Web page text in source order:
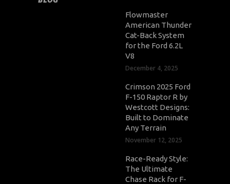
Flowmaster
American Thunder
Cat-Back System
for the Ford 6.2L
V8
December 4, 2025
Crimson 2025 Ford
F-150 Raptor R by
Westcott Designs:
Built to Dominate
Any Terrain
November 12, 2025
Race-Ready Style:
The Ultimate
Chase Rack for F-